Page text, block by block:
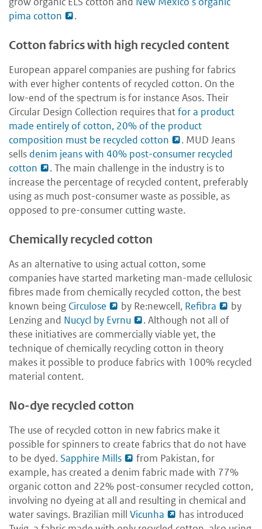
pima cotton
.
Cotton fabrics with high recycled content
European apparel companies are pushing for fabrics
with ever higher contents of recycled cotton. On the
low-end of the spectrum is for instance Asos. Their
Circular Design Collection requires thatfor a product
made entirely of cotton, 20% of the product
composition must be recycled cotton
. MUD Jeans
sells denim jeans with 40% post-consumer recycled
cotton
. The main challenge in the industry is to
increase the percentage of recycled content, preferably
using as much post-consumer waste as possible, as
opposed to pre-consumer cutting waste.
Chemically recycled cotton
As an alternative to using actual cotton, some
companies have started marketing man-made cellulosic
fibres made from chemically recycled cotton, the best
known being Circulose by Re:newcell, Refibra
by
Lenzing and Nucycl by Evrnu
. Although not all of
these initiatives are commercially viable yet, the
technique of chemically recycling cotton in theory
makes it possible to produce fabrics with 100% recycled
material content.
No-dye recycled cotton
The use of recycled cotton in new fabrics make it
possible for spinners to create fabrics that do not have
to be dyed. Sapphire Mills
from Pakistan, for
example, has created a denim fabric made with 77%
organic cotton and 22% post-consumer recycled cotton,
involving no dyeing at all and resulting in chemical and
water savings. Brazilian mill Vicunha
has introduced